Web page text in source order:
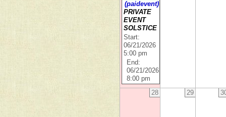
(paidevent)
PRIVATE
EVENT
SOLSTICE
Start:
06/21/2026
5:00 pm
End:
06/21/2026
8:00 pm
28 29